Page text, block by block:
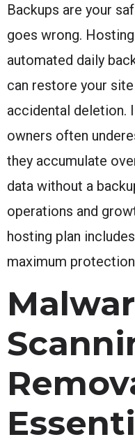
Backups are your
goes wrong.
automated daily
can restore your
accidental deletion.
owners often
they accumulate
data without a
operations and
hosting plan
maximum